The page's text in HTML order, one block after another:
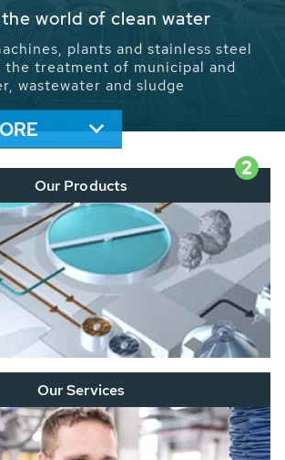
the sustainable use of water,
With its more than 65,000
HUBER applications
solutions of the global water
2
Our Products
Our Services